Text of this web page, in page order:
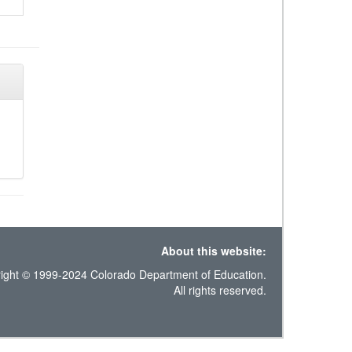
About this website:
© 1999-2024 Colorado Department of Education.
All rights reserved.